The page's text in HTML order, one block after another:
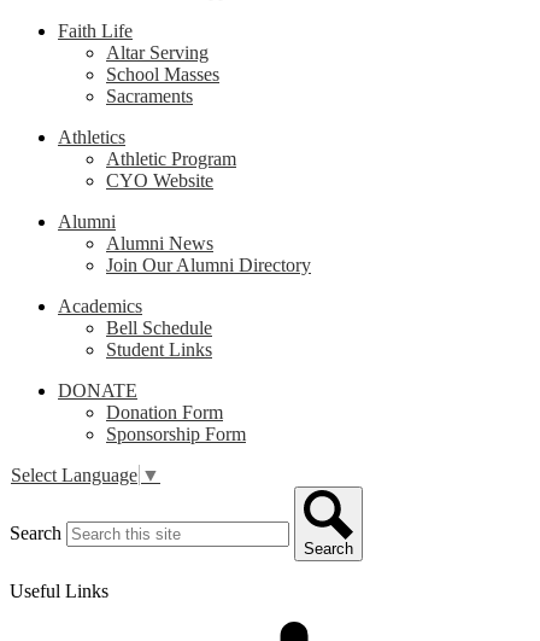
Faith Life
Altar Serving
School Masses
Sacraments
Athletics
Athletic Program
CYO Website
Alumni
Alumni News
Join Our Alumni Directory
Academics
Bell Schedule
Student Links
DONATE
Donation Form
Sponsorship Form
Select Language ▼
Search
Search
Useful Links